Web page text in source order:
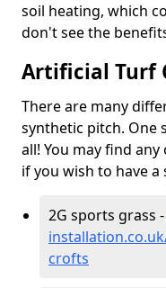
soil heating, which
don't see the
Artificial Turf
There are many
synthetic pitch. One
all! You may find
if you wish to have
2G sports grass -
crofts